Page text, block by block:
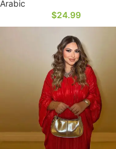
Arabic
$24.99